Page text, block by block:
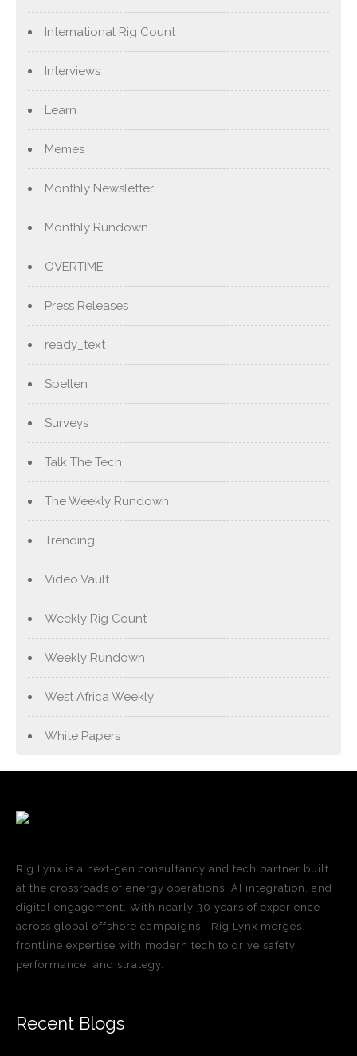
International Rig Count
Interviews
Learn
Memes
Monthly Newsletter
Monthly Rundown
OVERTIME
Press Releases
ready_text
Spellen
Surveys
Talk The Tech
The Weekly Rundown
Trending
Video Vault
Weekly Rig Count
Weekly Rundown
West Africa Weekly
White Papers
Rig Lynx is a next-gen consultancy and tech partner built
at the crossroads of energy operations, AI integration, and
digital engagement. With nearly 30 years of experience
across global offshore campaigns—Rig Lynx merges
frontline expertise with modern tech to drive safety,
performance, and strategy.
Recent Blogs